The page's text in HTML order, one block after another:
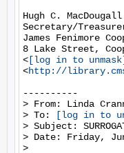
Hugh C. MacDougall
Secretary/
James Fenimore
8 Lake Street,
< [log in to
<http://
----------
> From: Linda
> To:
[log in to
> Subject:
> Date: Friday,
>